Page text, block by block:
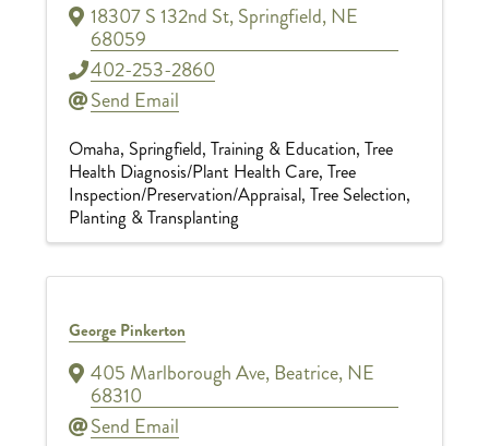
18307 S 132nd St,Springfield,NE
68059
402-253-2860
Send Email
Omaha Springfield Training & Education Tree
Health Diagnosis/Plant Health Care Tree
Inspection/Preservation/Appraisal Tree Selection,
Planting & Transplanting
George Pinkerton
405 Marlborough Ave,Beatrice,NE
68310
Send Email